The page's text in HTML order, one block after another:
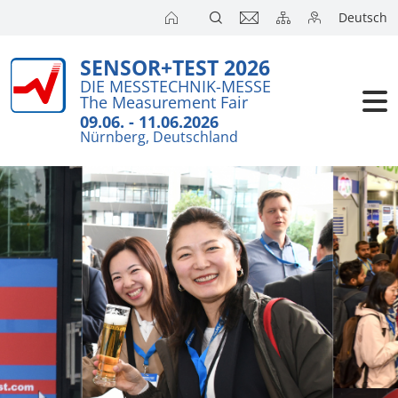
Deutsch
SENSOR+TEST 2026
DIE MESSTECHNIK-MESSE
The Measurement Fair
09.06. - 11.06.2026
Nürnberg, Deutschland